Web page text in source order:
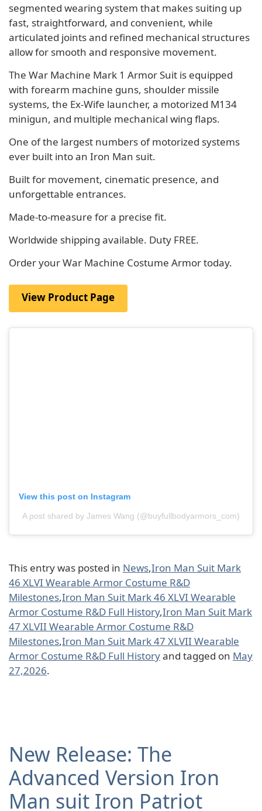
segmented wearing system that makes suiting up
fast, straightforward, and convenient, while
articulated joints and refined mechanical structures
allow for smooth and responsive movement.
The War Machine Mark 1 Armor Suit is equipped
with forearm machine guns, shoulder missile
systems, the Ex-Wife launcher, a motorized M134
minigun, and multiple mechanical wing flaps.
One of the largest numbers of motorized systems
ever built into an Iron Man suit.
Built for movement, cinematic presence, and
unforgettable entrances.
Made-to-measure for a precise fit.
Worldwide shipping available. Duty FREE.
Order your War Machine Costume Armor today.
View Product Page
View this post on Instagram
A post shared by James Wang (@buyfullbodyarmors_com)
This entry was posted in News,Iron Man Suit Mark
46 XLVI Wearable Armor Costume R&D
Milestones,Iron Man Suit Mark 46 XLVI Wearable
Armor Costume R&D Full History,Iron Man Suit Mark
47 XLVII Wearable Armor Costume R&D
Milestones,Iron Man Suit Mark 47 XLVII Wearable
Armor Costume R&D Full Historyand tagged on May
27,2026.
New Release: The
Advanced Version Iron
Man suit Iron Patriot